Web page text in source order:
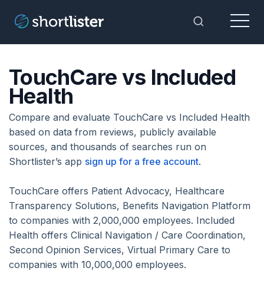
Toggle
Menu
TouchCare vs Included
Health
Compare and evaluate TouchCare vs Included Health
based on data from reviews, publicly available
sources, and thousands of searches run on
Shortlister’s app sign up for a free account.
TouchCare offers Patient Advocacy, Healthcare
Transparency Solutions, Benefits Navigation Platform
to companies with 2,000,000 employees. Included
Health offers Clinical Navigation / Care Coordination,
Second Opinion Services, Virtual Primary Care to
companies with 10,000,000 employees.